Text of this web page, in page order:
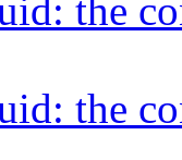
the
the